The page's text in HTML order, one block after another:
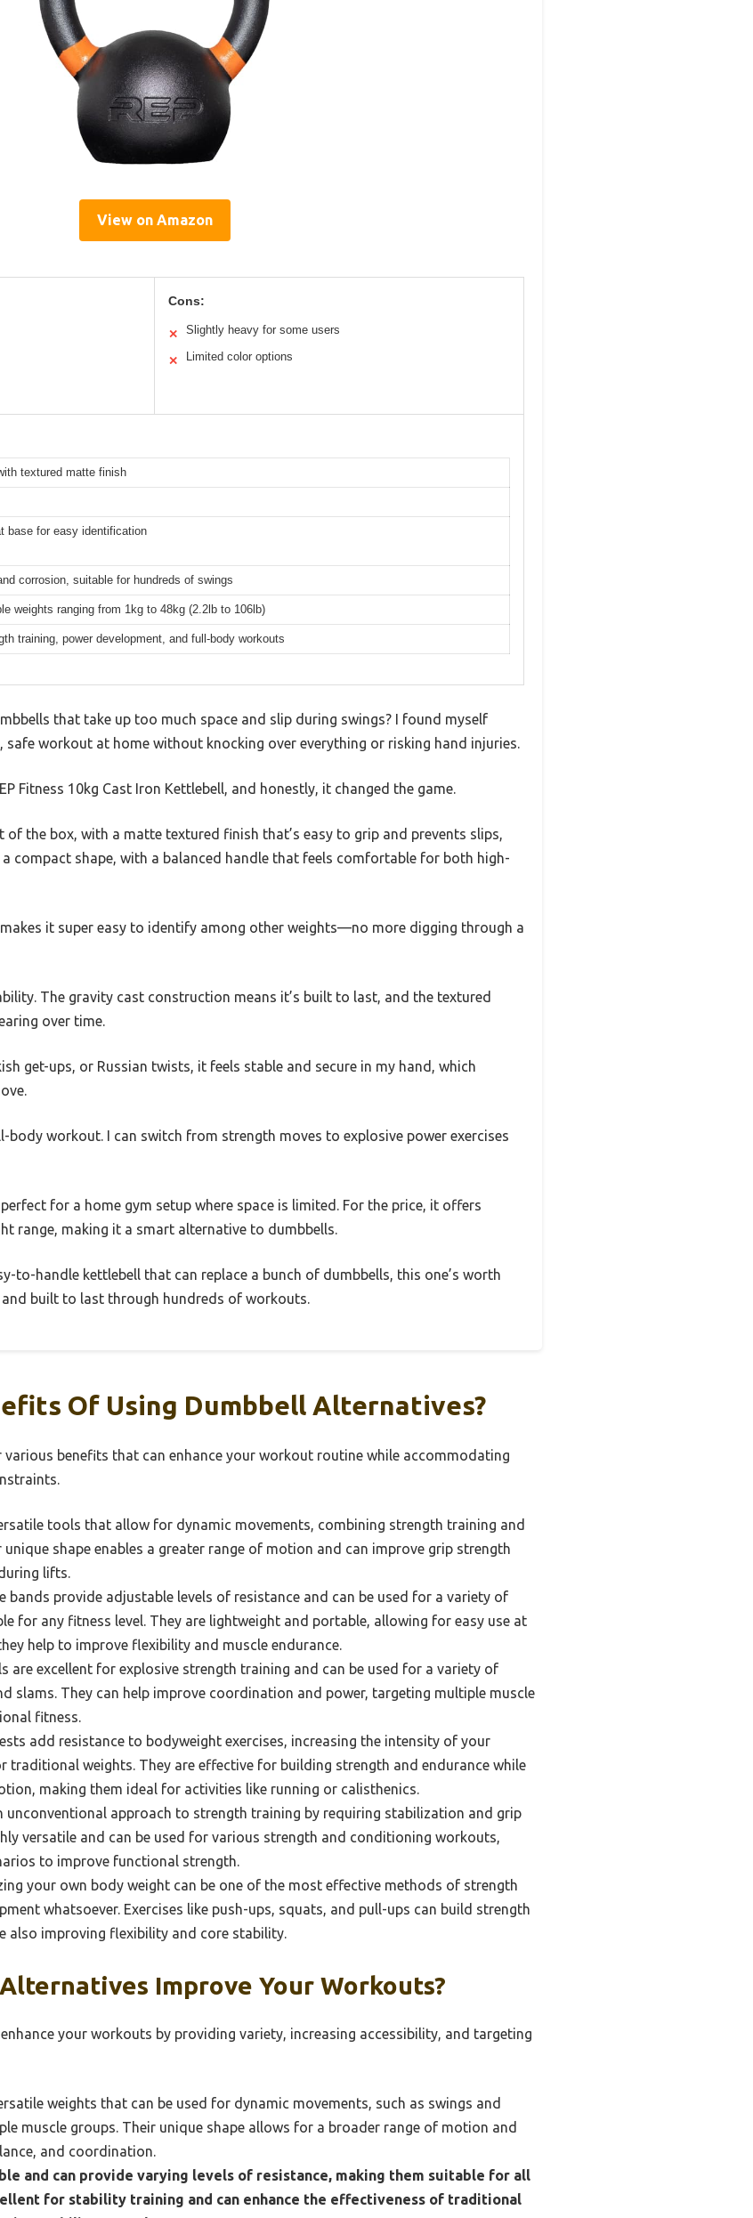
View on Amazon
Cons:
✕ Slightly heavy for some users
✕ Limited color options
textured matte finish
base for easy identification
corrosion, suitable for hundreds of swings
weights ranging from 1kg to 48kg (2.2lb to 106lb)
training, power development, and full-body workouts
that take up too much space and slip during swings? I found myself
workout at home without knocking over everything or risking hand injuries.
Fitness 10kg Cast Iron Kettlebell, and honestly, it changed the game.
the box, with a matte textured finish that’s easy to grip and prevents slips,
compact shape, with a balanced handle that feels comfortable for both high-
it super easy to identify among other weights—no more digging through a
The gravity cast construction means it’s built to last, and the textured
over time.
get-ups, or Russian twists, it feels stable and secure in my hand, which
body workout. I can switch from strength moves to explosive power exercises
for a home gym setup where space is limited. For the price, it offers
range, making it a smart alternative to dumbbells.
to-handle kettlebell that can replace a bunch of dumbbells, this one’s worth
and built to last through hundreds of workouts.
Of Using Dumbbell Alternatives?
benefits that can enhance your workout routine while accommodating
tools that allow for dynamic movements, combining strength training and
unique shape enables a greater range of motion and can improve grip strength
lifts.
bands provide adjustable levels of resistance and can be used for a variety of
for any fitness level. They are lightweight and portable, allowing for easy use at
help to improve flexibility and muscle endurance.
are excellent for explosive strength training and can be used for a variety of
slams. They can help improve coordination and power, targeting multiple muscle
fitness.
add resistance to bodyweight exercises, increasing the intensity of your
traditional weights. They are effective for building strength and endurance while
making them ideal for activities like running or calisthenics.
unconventional approach to strength training by requiring stabilization and grip
versatile and can be used for various strength and conditioning workouts,
to improve functional strength.
your own body weight can be one of the most effective methods of strength
whatsoever. Exercises like push-ups, squats, and pull-ups can build strength
also improving flexibility and core stability.
Improve Your Workouts?
your workouts by providing variety, increasing accessibility, and targeting
weights that can be used for dynamic movements, such as swings and
muscle groups. Their unique shape allows for a broader range of motion and
and coordination.
and can provide varying levels of resistance, making them suitable for all
for stability training and can enhance the effectiveness of traditional